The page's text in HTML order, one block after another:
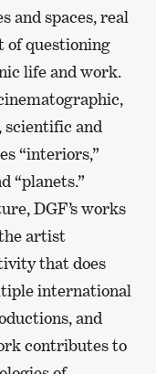
and spaces, real
of questioning
life and work.
scientific and
“interiors,”
“planets.”
DGF’s works
artist
that does
international
and
contributes to